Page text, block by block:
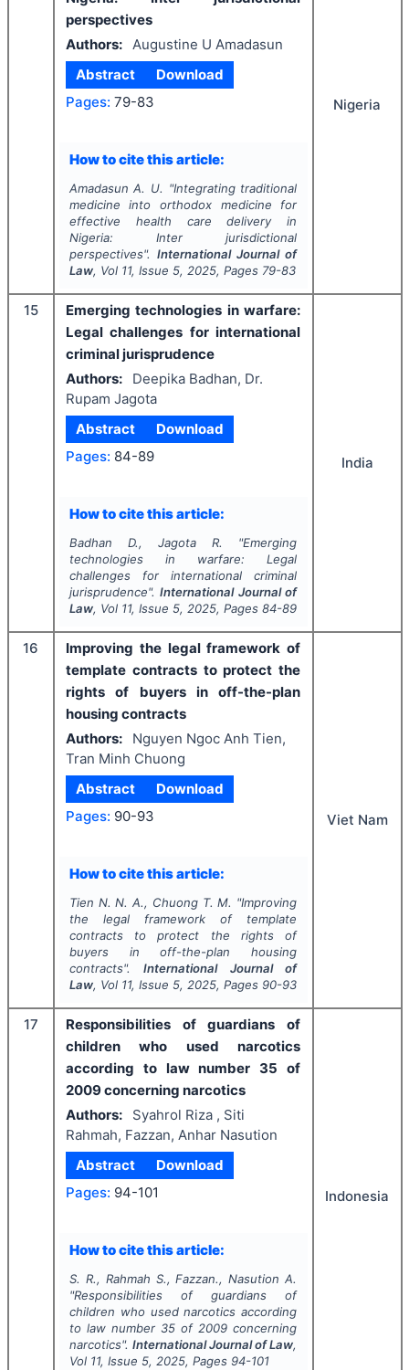
perspectives
Authors: Augustine U Amadasun
Abstract
Download
Pages: 79-83
How to cite this article:
Amadasun A. U. "Integrating traditional
medicine into orthodox medicine for
effective health care delivery in
Nigeria: Inter jurisdictional
perspectives". International Journal of
Law, Vol 11, Issue 5, 2025, Pages 79-83
Nigeria
15
Emerging technologies in warfare:
Legal challenges for international
criminal jurisprudence
Authors:
Deepika Badhan, Dr.
Rupam Jagota
Abstract
Download
Pages: 84-89
How to cite this article:
Badhan D., Jagota R. "Emerging
technologies in warfare: Legal
challenges for international criminal
jurisprudence".International Journal of
Law, Vol 11, Issue 5, 2025, Pages 84-89
India
16
Improving the legal framework of
template contracts to protect the
rights of buyers in off-the-plan
housing contracts
Authors:
Nguyen Ngoc Anh Tien,
Tran Minh Chuong
Abstract
Download
Pages: 90-93
How to cite this article:
Tien N. N. A., Chuong T. M. "Improving
the legal framework of template
contracts to protect the rights of
buyers in off-the-plan housing
contracts".International Journal of
Law, Vol 11, Issue 5, 2025, Pages 90-93
Viet Nam
17
Responsibilities of guardians of
children who used narcotics
according to law number 35 of
2009 concerning narcotics
Authors:
Syahrol Riza , Siti
Rahmah, Fazzan, Anhar Nasution
Abstract
Download
Pages: 94-101
How to cite this article:
S. R., Rahmah S., Fazzan., Nasution A.
"Responsibilities of guardians of
children who used narcotics according
to law number 35 of 2009 concerning
narcotics". International Journal of Law,
Vol 11, Issue 5, 2025, Pages 94-101
Indonesia